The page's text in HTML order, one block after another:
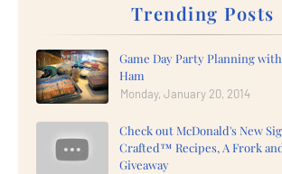
Trending Posts
Game Day Party Planning
Ham
Monday, January 20, 2014
Check out McDonald's New
Crafted™ Recipes, A Frork
Giveaway